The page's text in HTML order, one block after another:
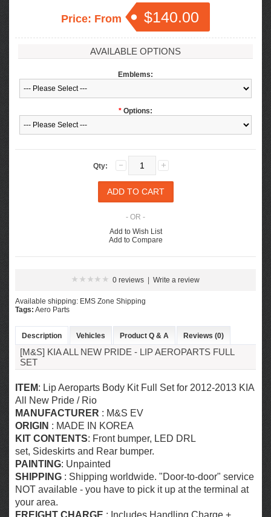
Price: From $140.00
AVAILABLE OPTIONS
Emblems:
* Options:
Qty:
- OR -
Add to Wish List
Add to Compare
0 reviews Write a review
Available shipping: EMS Zone Shipping
Tags: Aero Parts
Description Vehicles Product Q & A Reviews (0)
[M&S] KIA ALL NEW PRIDE - LIP AEROPARTS FULL
SET
ITEM: Lip Aeroparts Body Kit Full Set for 2012-2013 KIA
All New Pride / Rio
MANUFACTURER : M&S EV
ORIGIN : MADE IN KOREA
KIT CONTENTS: Front bumper, LED DRL
set, Sideskirts and Rear bumper.
PAINTING: Unpainted
SHIPPING : Shipping worldwide. "Door-to-door" service
NOT available - you have to pick it up at the terminal at
your area.
FREIGHT CHARGE : Includes Handling Charge +